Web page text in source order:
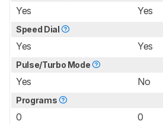
Yes Yes
Speed Dial
Yes Yes
Pulse/Turbo Mode
Yes No
Programs
0 0